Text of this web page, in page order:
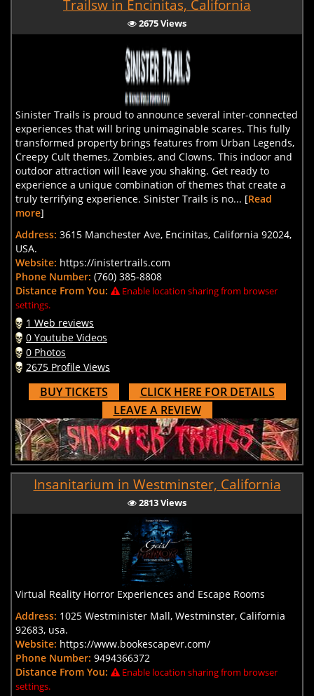
Trailsw in Encinitas, California
2675 Views
Sinister Trails is proud to announce several inter-connected
experiences that will bring unimaginable scares. This fully
transformed property brings features from Urban Legends,
Creepy Cult themes, Zombies, and Clowns. This indoor and
outdoor attraction will leave you shaking. Get ready to
experience a unique combination of themes that create a
truly terrifying experience. Sinister Trails is no... [Read
more]
Address: 3615 Manchester Ave, Encinitas, California 92024,
USA.
Website: https://inistertrails.com
Phone Number: (760) 385-8808
Distance From You:
Enable location sharing from browser
settings.
1 Web reviews
0 Youtube Videos
0 Photos
2675 Profile Views
BUY TICKETS
CLICK HERE FOR DETAILS
LEAVE A REVIEW
Insanitarium in Westminster, California
2813 Views
Virtual Reality Horror Experiences and Escape Rooms
Address: 1025 Westminister Mall, Westminster, California
92683, usa.
Website: https://www.bookescapevr.com/
Phone Number: 9494366372
Distance From You:
Enable location sharing from browser
settings.